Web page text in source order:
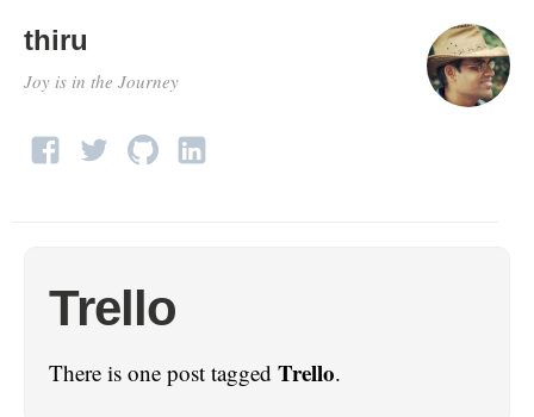
thiru
Joy is in the Journey
Trello
There is one post tagged Trello.